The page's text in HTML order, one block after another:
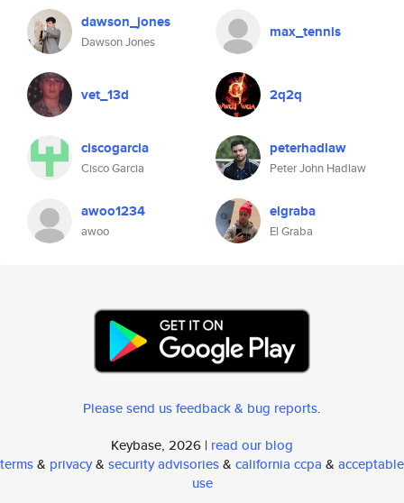
dawson_jones
Dawson Jones
max_tennis
vet_13d 2q2q
ciscogarcia
Cisco Garcia
peterhadlaw
Peter John Hadlaw
awoo1234
awoo
elgraba
El Graba
Please send us feedback & bug reports.
Keybase, 2026 | read our blog
terms& privacy& security advisories& california ccpa & acceptable
use